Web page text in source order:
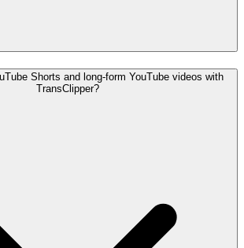
Shorts and long-form YouTube videos with
TransClipper?